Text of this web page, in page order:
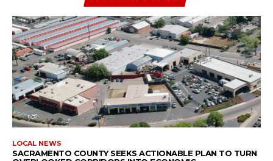
LOCAL NEWS
SACRAMENTO COUNTY SEEKS ACTIONABLE PLAN TO TURN